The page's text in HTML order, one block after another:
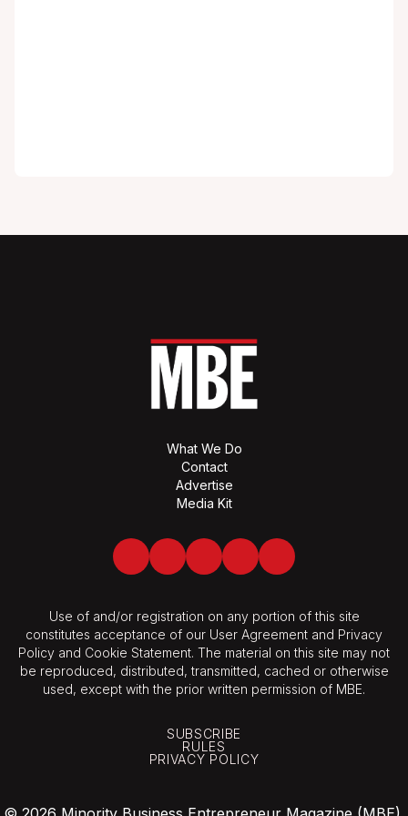
What We Do
Contact
Advertise
Media Kit
Facebook
Twitter LinkedInYoutubeSpotify
Use of and/or registration on any portion of this site
constitutes acceptance of our User Agreement and Privacy
Policy and Cookie Statement. The material on this site may not
be reproduced, distributed, transmitted, cached or otherwise
used, except with the prior written permission of MBE.
SUBSCRIBE
RULES
PRIVACY POLICY